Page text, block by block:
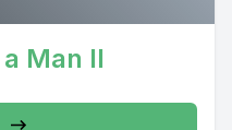
Man II